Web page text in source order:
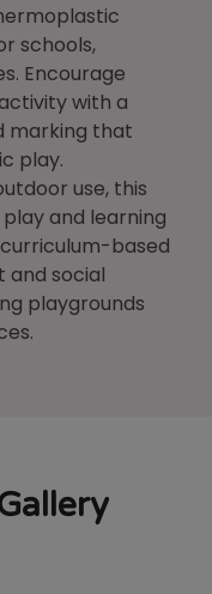
schools,
Encourage
with a
marking that
play.
use, this
and learning
based
and social
playgrounds